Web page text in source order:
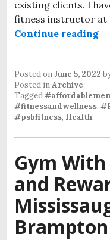
existing clients. I
fitness instructor at
Continue reading
Posted onJune 5, 2022
Posted inArchive
Tagged
#fitnessandwellness,
#psbfitness, Health.
Gym
and
Brampton